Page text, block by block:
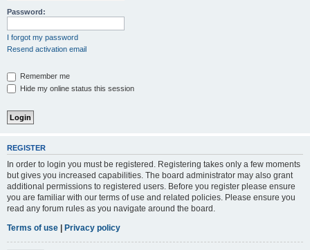
Password:
I forgot my password
Resend activation email
Remember me
Hide my online status this session
REGISTER
In order to login you must be registered. Registering takes only a few moments
but gives you increased capabilities. The board administrator may also grant
additional permissions to registered users. Before you register please ensure
you are familiar with our terms of use and related policies. Please ensure you
read any forum rules as you navigate around the board.
Terms of use | Privacy policy